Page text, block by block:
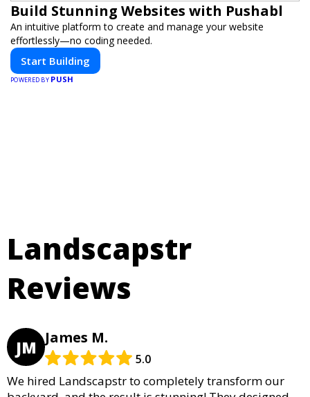
Build Stunning Websites with Pushabl
An intuitive platform to create and manage your website
effortlessly—no coding needed.
Start Building
POWERED BY PUSH
Landscapstr
Reviews
JM James M.
5.0
We hired Landscapstr to completely transform our